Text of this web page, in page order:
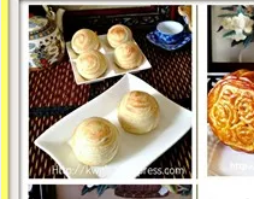
9.8 – Things I Found Useful
Series